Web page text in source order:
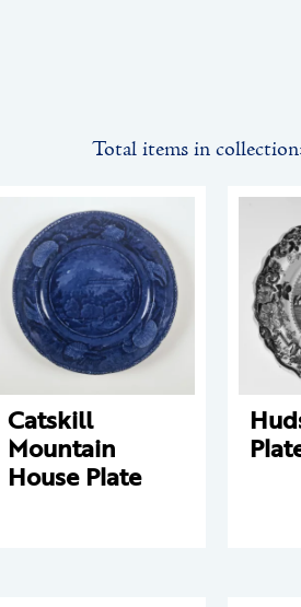
Total items in
Catskill
Mountain
House Plate